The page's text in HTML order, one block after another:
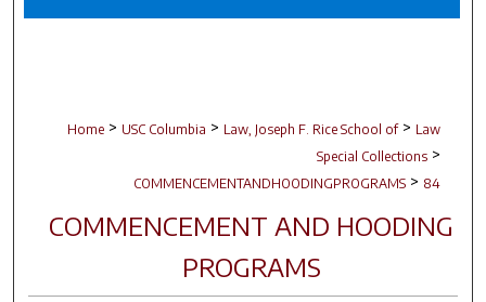
Home > USC Columbia > Law, Joseph F. Rice School of > Law
Special Collections >
COMMENCEMENTANDHOODINGPROGRAMS > 84
COMMENCEMENT AND HOODING
PROGRAMS